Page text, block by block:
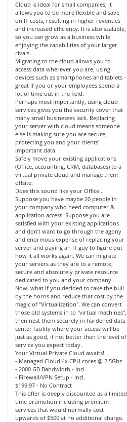
Cloud is ideal for small companies; it
allows you to be more flexible and save
on IT costs, resulting in higher revenues
and increased efficiency. It is also scalable,
so you can grow as a business while
enjoying the capabilities of your larger
rivals.
Migrating to the cloud allows you to
access data wherever you are, using
devices such as smartphones and tablets -
great if you or your employees spend a
lot of time out in the field.
Perhaps most importantly, using cloud
services gives you the security cover that
many small businesses lack. Replacing
your server with cloud means someone
else is making sure you are secure,
protecting you and your clients'
important data.
Safely move your existing applications
(Office, accounting, CRM, databases) to a
virtual private cloud and manage them
offsite.
Does this sound like your Office...
Suppose you have maybe 20 people in
your company who need computer &
application access. Suppose you are
satisfied with your existing applications
and don’t want to go through the agony
and enormous expense of replacing your
server and paying an IT guy to figure out
how it all works again. We can migrate
your servers as they are to a remote,
secure and absolutely private resource
dedicated to you and your company.
Now, what if you decided to take the bull
by the horns and reduce that cost by the
magic of "Virtualization". We can convert
those old systems in to "virtual machines",
then nest them securely in hardened data
center facility where your access will be
just as good, if not better then the level of
service you expect today.
Your Virtual Private Cloud awaits!
- Managed Cloud 4x CPU cores @ 2.5Ghz
- 2000 GB Bandwidth - Incl.
- Firewall/VPN Setup - Incl.
$199.97 - No Contract
This offer is deeply discounted as a limited
time promotion including premium
services that would normally cost
upwards of $500 at no additional charge.